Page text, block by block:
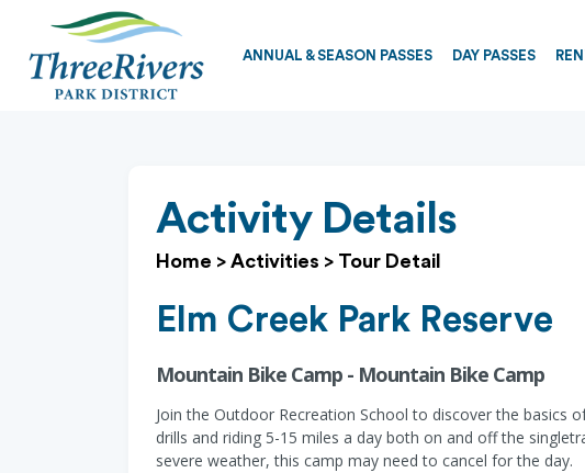
ANNUAL & SEASON PASSES DAY PASSES
Activity Details
Home > Activities > Tour Detail
Elm Creek Park Reserve
Mountain Bike Camp - Mountain Bike Camp
Join the Outdoor Recreation School to discover the basics
drills and riding 5-15 miles a day both on and off the
severe weather, this camp may need to cancel for the day.